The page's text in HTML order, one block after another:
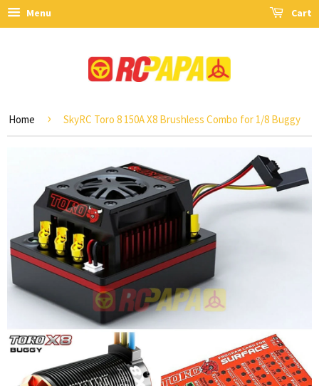
Menu Cart
Home › SkyRC Toro 8 150A X8 Brushless Combo for 1/8 Buggy